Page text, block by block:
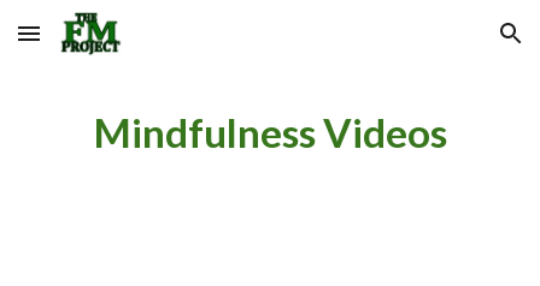
Skip to main content Skip to navigation
Mindfulness Videos